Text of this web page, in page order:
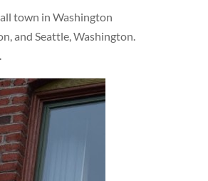
town in Washington
and Seattle, Washington.